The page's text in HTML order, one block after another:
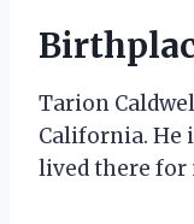
Tarion
California. He
lived there for